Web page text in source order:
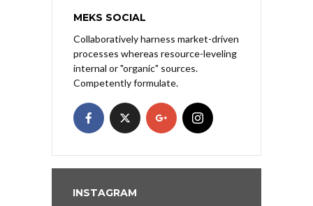
MEKS SOCIAL
Collaboratively harness market-driven
processes whereas resource-leveling
internal or "organic" sources.
Competently formulate.
INSTAGRAM